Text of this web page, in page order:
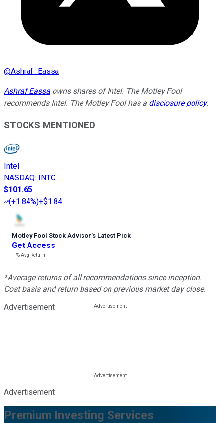
@Ashraf_Eassa
Ashraf Eassa owns shares of Intel. The Motley Fool
recommends Intel. The Motley Fool has a disclosure policy.
STOCKS MENTIONED
Intel
NASDAQ:
INTC
$101.65
(+1.84%)+$1.84
Motley Fool Stock Advisor’s Latest Pick
Get Access
---%Avg Return
*Average returns of all recommendations since inception.
Cost basis and return based on previous market day close.
Advertisement
Advertisement
Premium Investing Services